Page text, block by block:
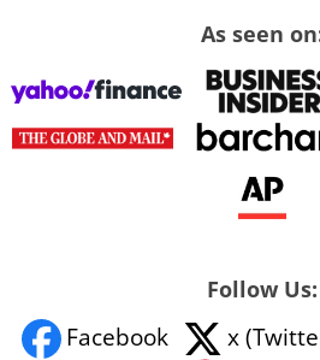
As seen
Follow Us:
Facebook x